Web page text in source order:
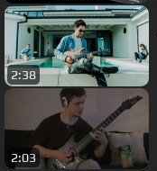
2:38
2:03